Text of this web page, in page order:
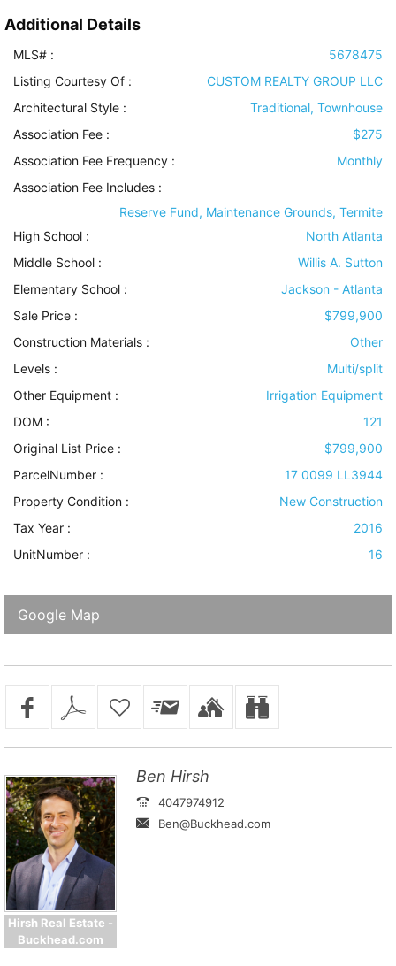
Additional Details
MLS# :
5678475
Listing Courtesy Of :
CUSTOM REALTY GROUP LLC
Architectural Style :
Traditional, Townhouse
Association Fee :
$275
Association Fee Frequency :
Monthly
Association Fee Includes :
Reserve Fund, Maintenance Grounds, Termite
High School :
North Atlanta
Middle School :
Willis A. Sutton
Elementary School :
Jackson - Atlanta
Sale Price :
$799,900
Construction Materials :
Other
Levels :
Multi/split
Other Equipment :
Irrigation Equipment
DOM :
121
Original List Price :
$799,900
ParcelNumber :
17 0099 LL3944
Property Condition :
New Construction
Tax Year :
2016
UnitNumber :
16
Google Map
Hirsh Real Estate -
Buckhead.com
Ben Hirsh
4047974912
Ben@Buckhead.com